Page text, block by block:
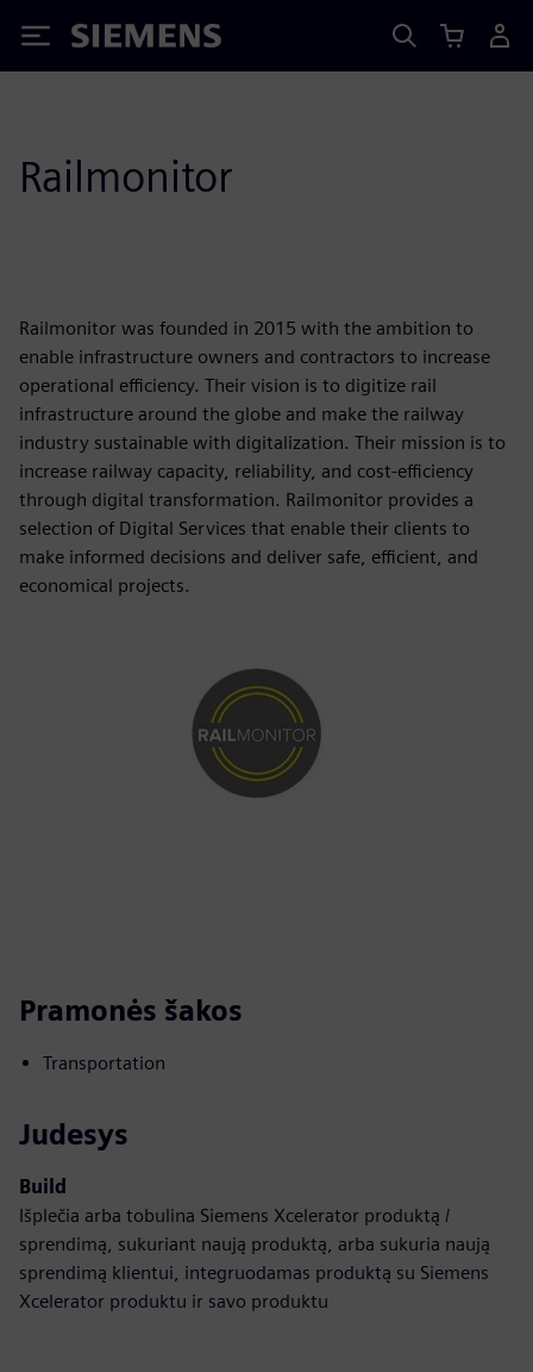
Siemens
Railmonitor
Railmonitor was founded in 2015 with the ambition to
enable infrastructure owners and contractors to increase
operational efficiency. Their vision is to digitize rail
infrastructure around the globe and make the railway
industry sustainable with digitalization. Their mission is to
increase railway capacity, reliability, and cost-efficiency
through digital transformation. Railmonitor provides a
selection of Digital Services that enable their clients to
make informed decisions and deliver safe, efficient, and
economical projects.
Pramonės šakos
Transportation
Judesys
Build
Išplečia arba tobulina Siemens Xcelerator produktą /
sprendimą, sukuriant naują produktą, arba sukuria naują
sprendimą klientui, integruodamas produktą su Siemens
Xcelerator produktu ir savo produktu